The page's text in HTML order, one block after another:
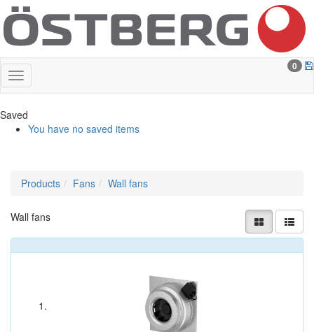
0
Saved
You have no saved items
Products Fans Wall fans
Wall fans